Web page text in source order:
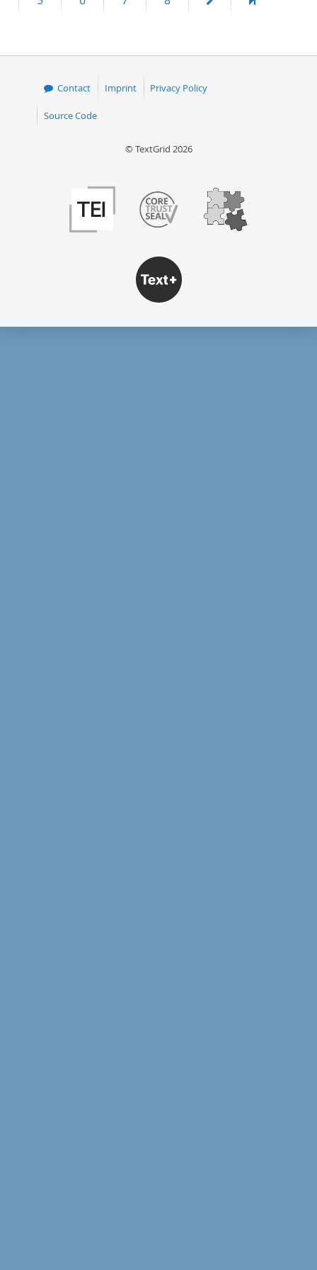
Contact Imprint Privacy Policy
Source Code
© TextGrid 2026